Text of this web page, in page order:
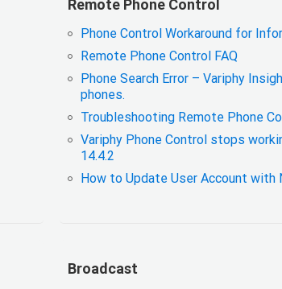
Remote Phone Control
Phone Control Workaround for
Remote Phone Control FAQ
Phone Search Error – Variphy
phones.
Troubleshooting Remote Phone
Variphy Phone Control stops
14.4.2
How to Update User Account with
Broadcast